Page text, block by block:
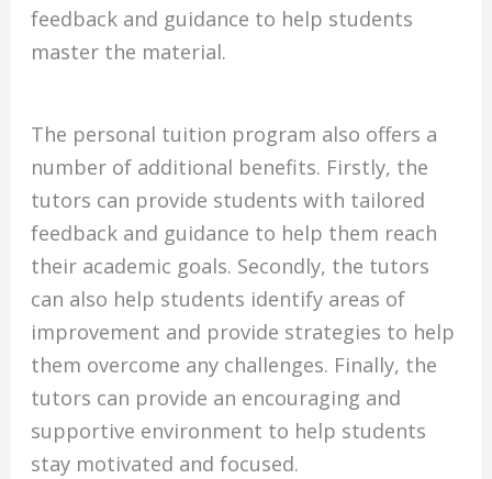
feedback and guidance to help students
master the material.
The personal tuition program also offers a
number of additional benefits. Firstly, the
tutors can provide students with tailored
feedback and guidance to help them reach
their academic goals. Secondly, the tutors
can also help students identify areas of
improvement and provide strategies to help
them overcome any challenges. Finally, the
tutors can provide an encouraging and
supportive environment to help students
stay motivated and focused.